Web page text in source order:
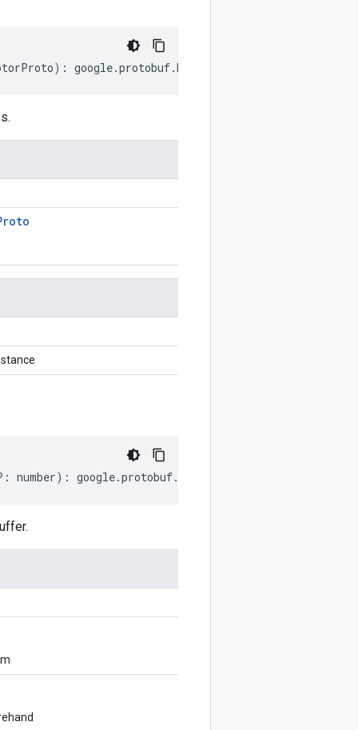
) : google.protobuf.EnumValueDescriptorProto
number) : google.protobuf.